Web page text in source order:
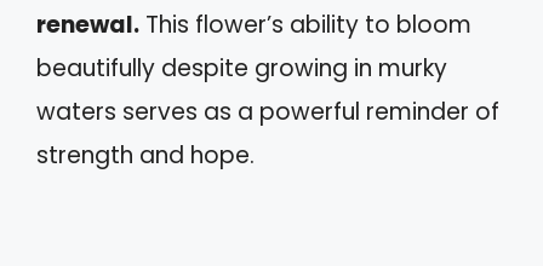
renewal. This flower’s ability to bloom
beautifully despite growing in murky
waters serves as a powerful reminder of
strength and hope.